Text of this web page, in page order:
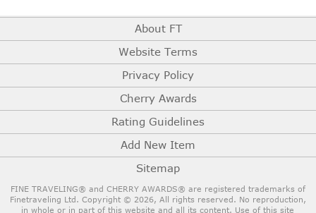
About FT
Website Terms
Privacy Policy
Cherry Awards
Rating Guidelines
Add New Item
Sitemap
FINE TRAVELING® and CHERRY AWARDS® are registered trademarks of
Finetraveling Ltd. Copyright © 2026, All rights reserved. No reproduction,
in whole or in part of this website and all its content. Use of this site